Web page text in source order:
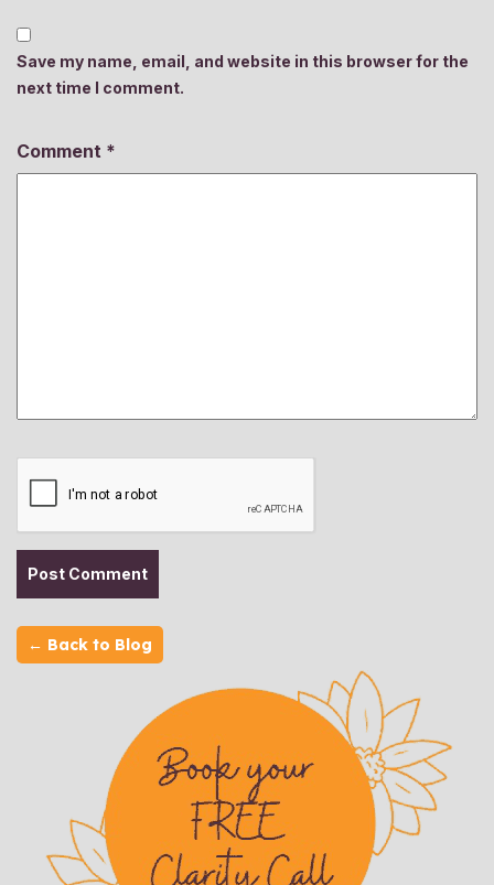
Save my name, email, and website in this browser for the
next time I comment.
Comment *
← Back to Blog